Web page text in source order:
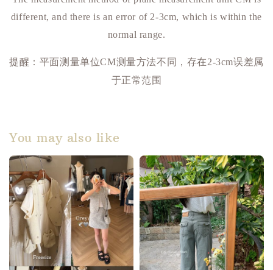
different, and there is an error of 2-3cm, which is within the
normal range.
提醒：平面测量单位CM测量方法不同，存在2-3cm误差属
于正常范围
You may also like